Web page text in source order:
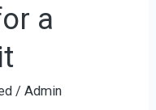
a
/Admin